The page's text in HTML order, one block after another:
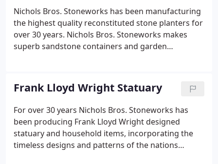
Foundation stone vases and garden ornaments.
Nichols Bros. Stoneworks has been manufacturing
the highest quality reconstituted stone planters for
over 30 years. Nichols Bros. Stoneworks makes
superb sandstone containers and garden
constantly adding new sizes and styles to expand
our line of planters.
Frank Lloyd Wright Statuary
For over 30 years Nichols Bros. Stoneworks has
been producing Frank Lloyd Wright designed
statuary and household items, incorporating the
timeless designs and patterns of the nations